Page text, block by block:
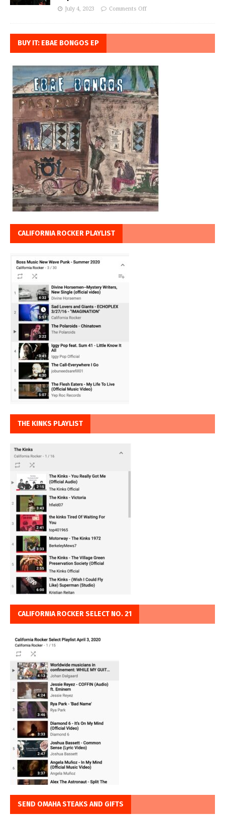
July 4, 2023 Comments Off
BUY IT: EBAE BONGOS EP
CALIFORNIA ROCKER PLAYLIST
THE KINKS PLAYLIST
CALIFORNIA ROCKER SELECT NO. 21
SEND OMAHA STEAKS AND GIFTS